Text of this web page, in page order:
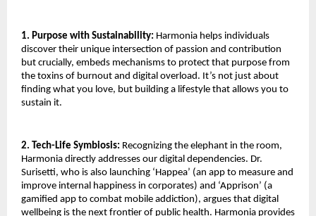
1. Purpose with Sustainability: Harmonia helps individuals
discover their unique intersection of passion and contribution
but crucially, embeds mechanisms to protect that purpose from
the toxins of burnout and digital overload. It’s not just about
finding what you love, but building a lifestyle that allows you to
sustain it.
2. Tech-Life Symbiosis: Recognizing the elephant in the room,
Harmonia directly addresses our digital dependencies. Dr.
Surisetti, who is also launching ‘Happea’ (an app to measure and
improve internal happiness in corporates) and ‘Apprison’ (a
gamified app to combat mobile addiction), argues that digital
wellbeing is the next frontier of public health. Harmonia provides